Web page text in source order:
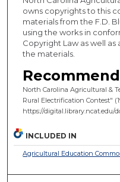
owns copyrights to this
materials from the F.D.
using the works in
Copyright Law as well
the materials.
North Carolina Agricultural &
Rural Electrification Contest"
https://digital.library.ncat.edu/
INCLUDED IN
Agricultural Education